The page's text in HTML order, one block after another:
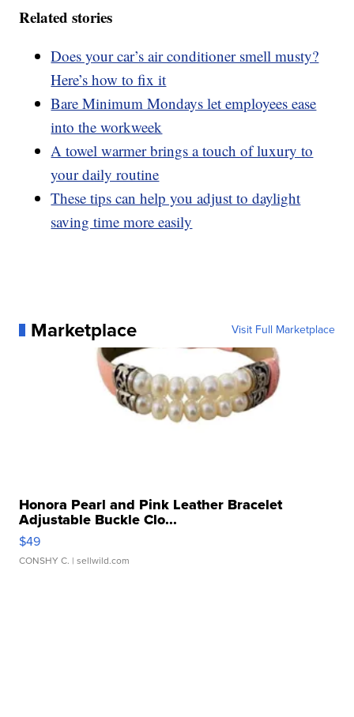
Related stories
Does your car’s air conditioner smell musty?
Here’s how to fix it
Bare Minimum Mondays let employees ease
into the workweek
A towel warmer brings a touch of luxury to
your daily routine
These tips can help you adjust to daylight
saving time more easily
Marketplace Visit Full Marketplace
Honora Pearl and Pink Leather Bracelet
Adjustable Buckle Clo...
$49
CONSHY C. | sellwild.com